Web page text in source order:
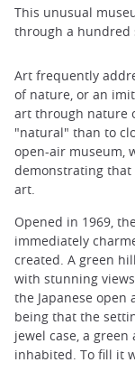
This unusual
through a hundred
Art frequently
of nature, or an
art through nature
"natural" than to
open-air museum,
demonstrating that
art.
Opened in 1969,
immediately
created. A green
with stunning
the Japanese open
being that the
jewel case, a
inhabited. To fill it